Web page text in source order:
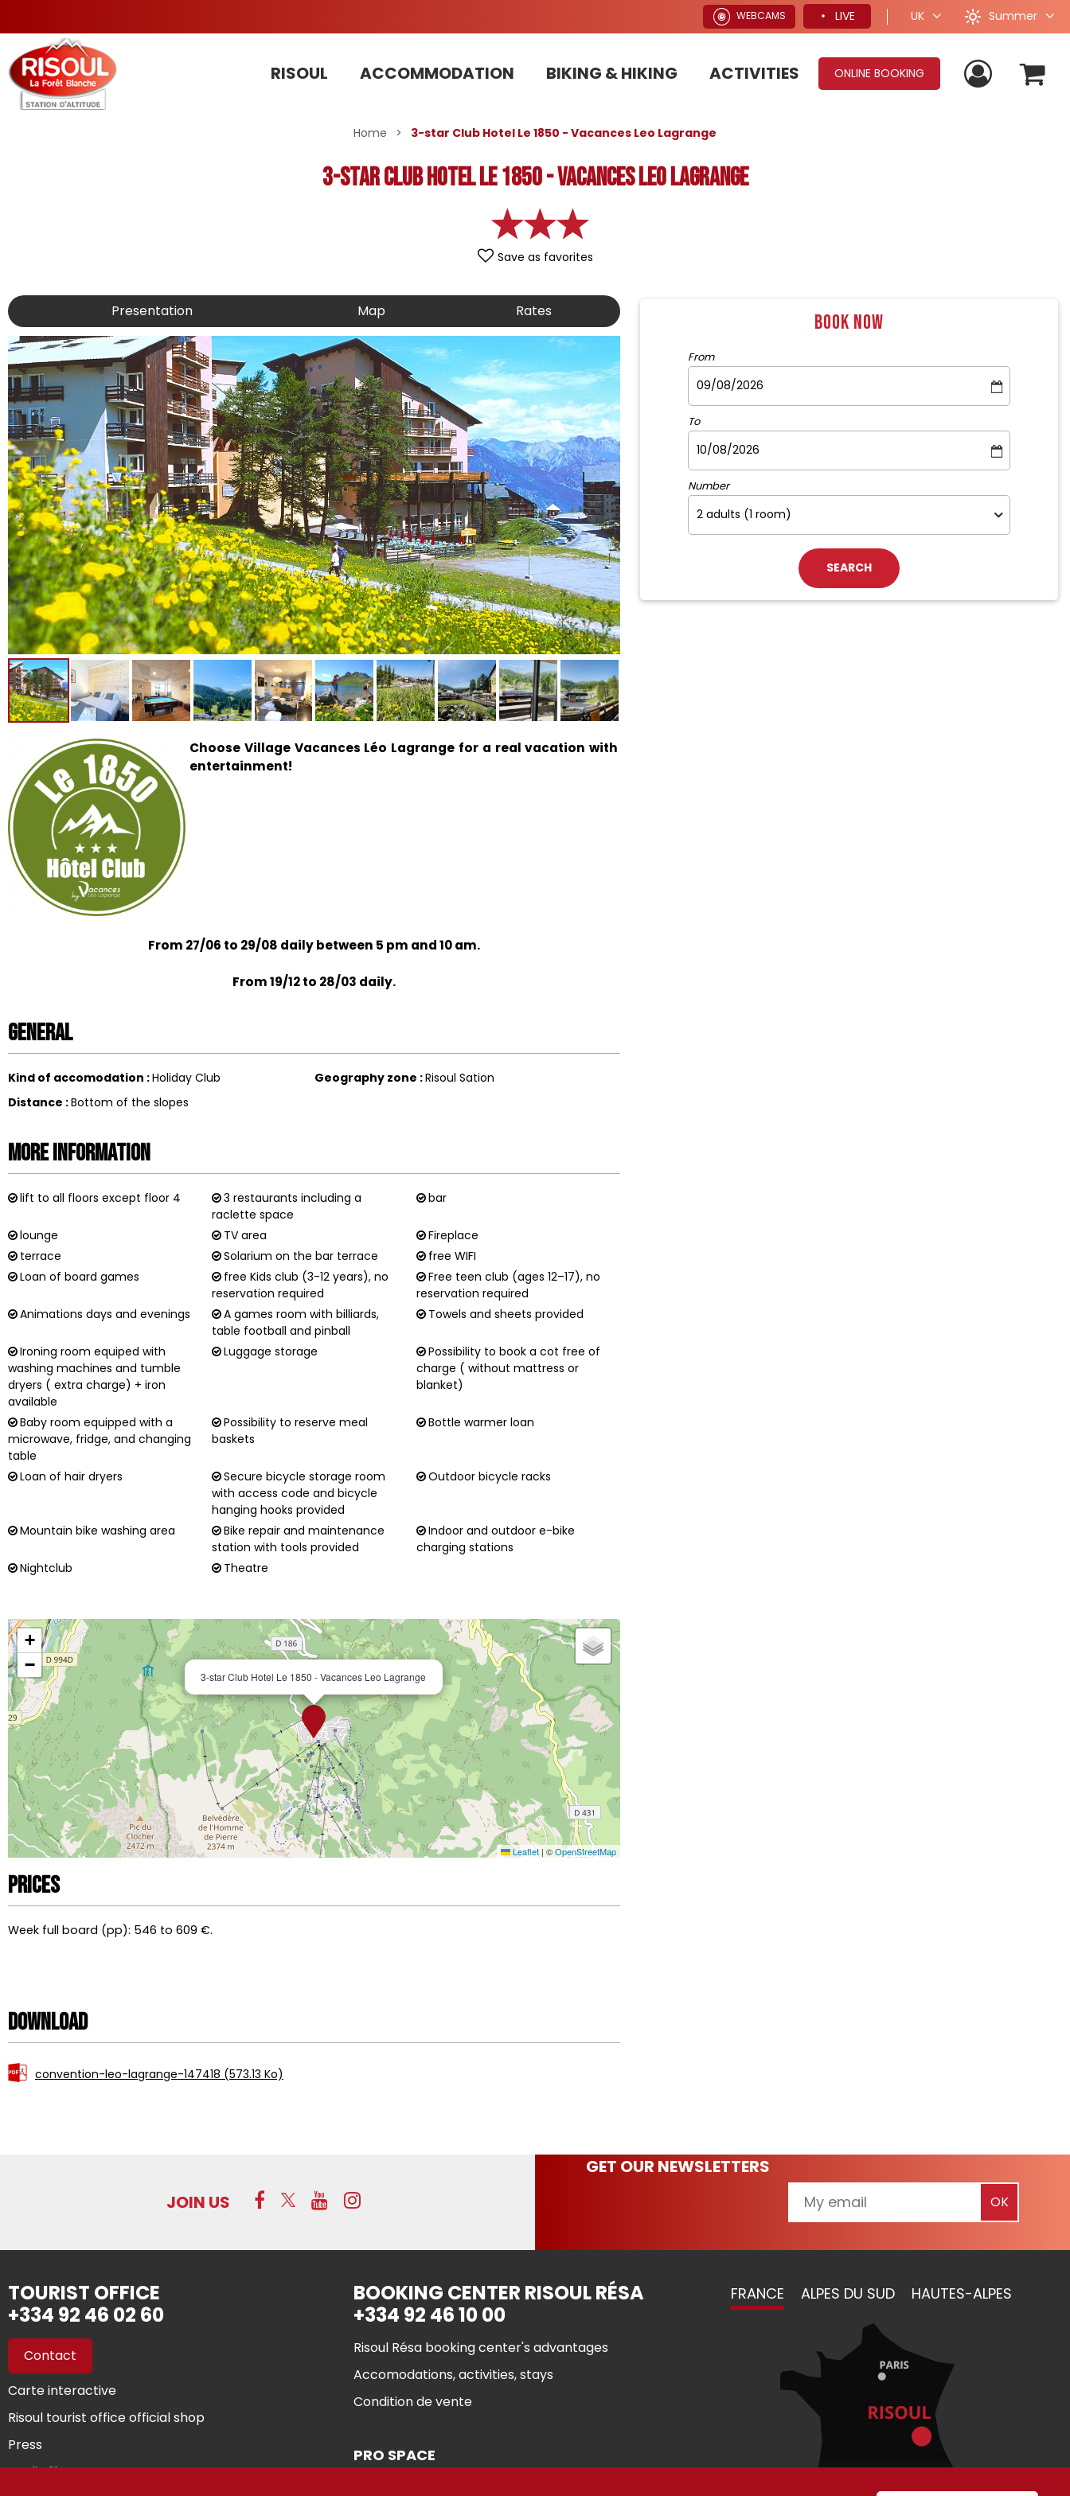
WEBCAMS LIVE UK Summer
RISOUL ACCOMMODATION BIKING & HIKING ACTIVITIES ONLINE BOOKING
Home > 3-star Club Hotel Le 1850 - Vacances Leo Lagrange
3-star Club Hotel Le 1850 - Vacances Leo Lagrange
Save as favorites
Presentation Map Rates
Choose Village Vacances Léo Lagrange for a real vacation with
entertainment!
From 27/06 to 29/08 daily between 5 pm and 10 am.
From 19/12 to 28/03 daily.
General
Kind of accomodation :Holiday Club Geography zone :Risoul Sation
Distance :Bottom of the slopes
More information
lift to all floors except floor 4
3 restaurants including a
raclette space
bar
lounge TV area
Fireplace
terrace
Solarium on the bar terrace
free WIFI
Loan of board games
free Kids club (3-12 years), no
reservation required
Free teen club (ages 12–17), no
reservation required
Animations days and evenings
A games room with billiards,
table football and pinball
Towels and sheets provided
Ironing room equiped with
washing machines and tumble
dryers ( extra charge) + iron
available
Luggage storage
Possibility to book a cot free of
charge ( without mattress or
blanket)
Baby room equipped with a
microwave, fridge, and changing
table
Possibility to reserve meal
baskets
Bottle warmer loan
Loan of hair dryers
Secure bicycle storage room
with access code and bicycle
hanging hooks provided
Outdoor bicycle racks
Mountain bike washing area
Bike repair and maintenance
station with tools provided
Indoor and outdoor e-bike
charging stations
Nightclub
Theatre
3-star Club Hotel Le 1850 - Vacances Leo Lagrange
+
−
Leaflet |©OpenStreetMap
Prices
Week full board (pp): 546 to 609 €.
Download
convention-leo-lagrange-147418 (573.13 Ko)
Book now
From
To
Number
JOIN US
GET OUR NEWSLETTERS
TOURIST OFFICE
+334 92 46 02 60
Contact
Carte interactive
Risoul tourist office official shop
Press
Media library
BOOKING CENTER RISOUL RÉSA
+334 92 46 10 00
Risoul Résa booking center's advantages
Accomodations, activities, stays
Condition de vente
PRO SPACE
FRANCE ALPES DU SUD HAUTES-ALPES